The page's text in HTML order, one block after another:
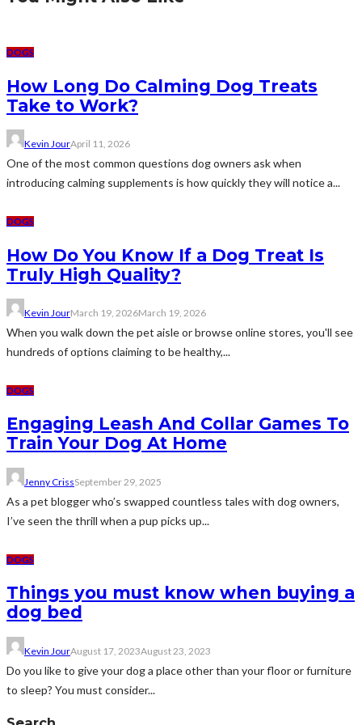
DOGS
How Long Do Calming Dog Treats
Take to Work?
Kevin JourApril 11, 2026
One of the most common questions dog owners ask when
introducing calming supplements is how quickly they will notice a...
DOGS
How Do You Know If a Dog Treat Is
Truly High Quality?
Kevin JourMarch 19, 2026March 19, 2026
When you walk down the pet aisle or browse online stores, you'll see
hundreds of options claiming to be healthy,...
DOGS
Engaging Leash And Collar Games To
Train Your Dog At Home
Jenny CrissSeptember 29, 2025
As a pet blogger who’s swapped countless tales with dog owners,
I’ve seen the thrill when a pup picks up...
DOGS
Things you must know when buying a
dog bed
Kevin JourAugust 17, 2023August 23, 2023
Do you like to give your dog a place other than your floor or furniture
to sleep? You must consider...